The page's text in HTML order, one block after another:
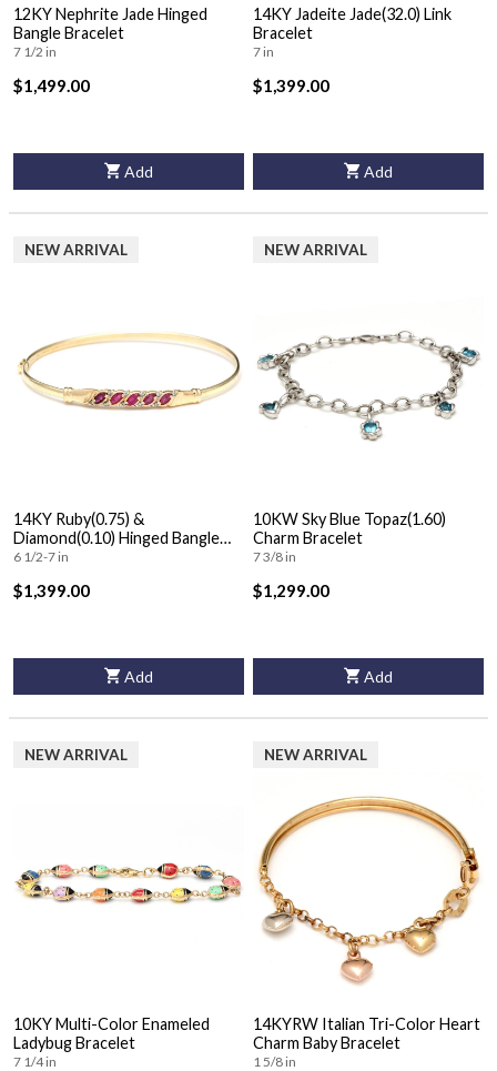
12KY Nephrite Jade Hinged
Bangle Bracelet
7 1/2 in
$1,499.00
Add
14KY Jadeite Jade(32.0) Link
Bracelet
7 in
$1,399.00
Add
NEW ARRIVAL
14KY Ruby(0.75) &
Diamond(0.10) Hinged Bangle
Bracelet
6 1/2-7 in
$1,399.00
Add
NEW ARRIVAL
10KW Sky Blue Topaz(1.60)
Charm Bracelet
7 3/8 in
$1,299.00
Add
NEW ARRIVAL
10KY Multi-Color Enameled
Ladybug Bracelet
7 1/4 in
NEW ARRIVAL
14KYRW Italian Tri-Color Heart
Charm Baby Bracelet
1 5/8 in